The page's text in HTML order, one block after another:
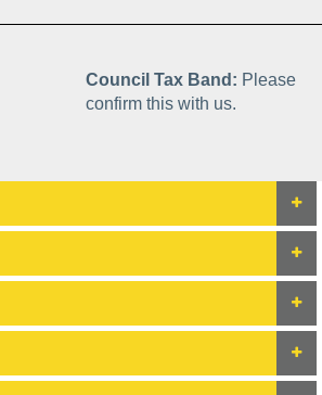
Council Tax Band: Please
confirm this with us.